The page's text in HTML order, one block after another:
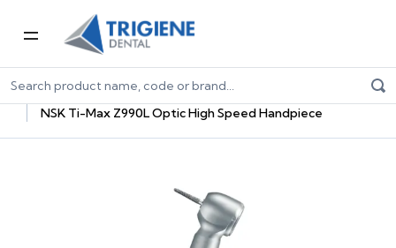
Home
Dental Equipment & Handpieces
Highspeed Handpieces
NSK Ti-Max Z990L Optic High Speed Handpiece